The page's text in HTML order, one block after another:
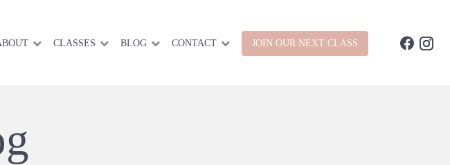
CLASSES BLOG CONTACT JOIN OUR NEXT CLASS